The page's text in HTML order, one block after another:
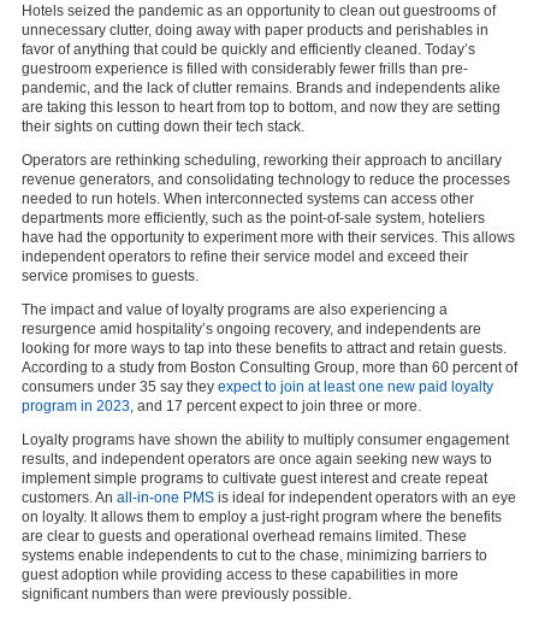
Hotels seized the pandemic as an opportunity to clean out guestrooms of
unnecessary clutter, doing away with paper products and perishables in
favor of anything that could be quickly and efficiently cleaned. Today’s
guestroom experience is filled with considerably fewer frills than pre-
pandemic, and the lack of clutter remains. Brands and independents alike
are taking this lesson to heart from top to bottom, and now they are setting
their sights on cutting down their tech stack.
Operators are rethinking scheduling, reworking their approach to ancillary
revenue generators, and consolidating technology to reduce the processes
needed to run hotels. When interconnected systems can access other
departments more efficiently, such as the point-of-sale system, hoteliers
have had the opportunity to experiment more with their services. This allows
independent operators to refine their service model and exceed their
service promises to guests.
The impact and value of loyalty programs are also experiencing a
resurgence amid hospitality’s ongoing recovery, and independents are
looking for more ways to tap into these benefits to attract and retain guests.
According to a study from Boston Consulting Group, more than 60 percent of
consumers under 35 say they expect to join at least one new paid loyalty
program in 2023 , and 17 percent expect to join three or more.
Loyalty programs have shown the ability to multiply consumer engagement
results, and independent operators are once again seeking new ways to
implement simple programs to cultivate guest interest and create repeat
customers. An all-in-one PMS is ideal for independent operators with an eye
on loyalty. It allows them to employ a just-right program where the benefits
are clear to guests and operational overhead remains limited. These
systems enable independents to cut to the chase, minimizing barriers to
guest adoption while providing access to these capabilities in more
significant numbers than were previously possible.